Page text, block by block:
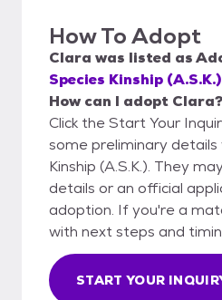
How To Adopt
Clara was listed as
Species Kinship (A.S.K.)
How can I adopt Clara?
Click the Start Your
some preliminary details
Kinship (A.S.K.). They
details or an official
adoption. If you're a
with next steps and
START YOUR